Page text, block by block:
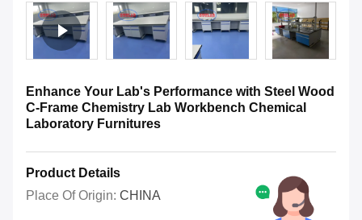
Enhance Your Lab's Performance with Steel Wood
C-Frame Chemistry Lab Workbench Chemical
Laboratory Furnitures
Product Details
Place Of Origin: CHINA